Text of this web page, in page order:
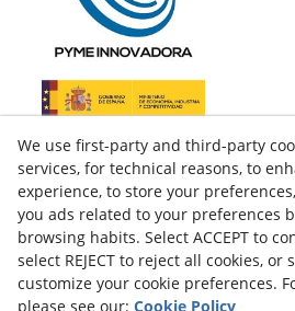
We use first-party and third-party
services, for technical reasons, to
experience, to store your
you ads related to your preferences
browsing habits. Select ACCEPT to
select REJECT to reject all cookies, or
customize your cookie preferences.
please see our: Cookie Policy